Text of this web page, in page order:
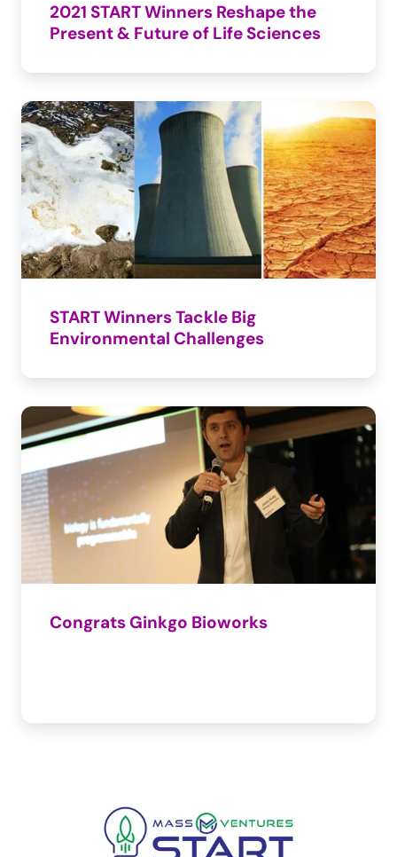
2021 START Winners Reshape the
Present & Future of Life Sciences
START Winners Tackle Big
Environmental Challenges
Congrats Ginkgo Bioworks